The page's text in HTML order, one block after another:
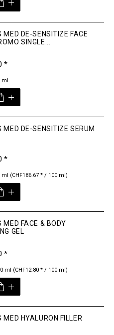
MED DE-SENSITIZE FACE
SINGLE...
*
ml
MED DE-SENSITIZE SERUM
*
ml (CHF186.67 * / 100 ml)
MED FACE & BODY
GEL
*
ml (CHF12.80 * / 100 ml)
MED HYALURON FILLER